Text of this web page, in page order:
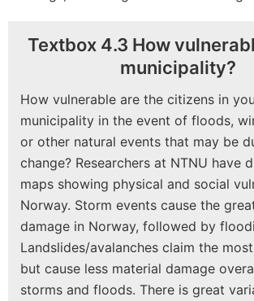
Textbox 4.3 How
municipality?
How vulnerable are the citizens in
municipality in the event of floods,
or other natural events that may be
change? Researchers at NTNU have
maps showing physical and social
Norway. Storm events cause the
damage in Norway, followed by
Landslides/avalanches claim the
but cause less material damage
storms and floods. There is great